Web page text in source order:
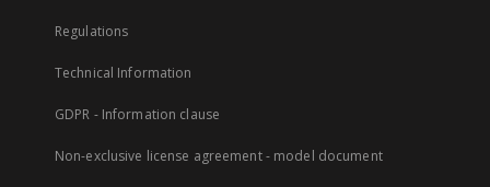
Regulations
Technical Information
GDPR - Information clause
Non-exclusive license agreement - model document